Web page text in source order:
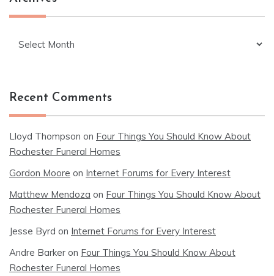
Recent Comments
Lloyd Thompson on Four Things You Should Know About
Rochester Funeral Homes
Gordon Moore on Internet Forums for Every Interest
Matthew Mendoza on Four Things You Should Know About
Rochester Funeral Homes
Jesse Byrd on Internet Forums for Every Interest
Andre Barker on Four Things You Should Know About
Rochester Funeral Homes